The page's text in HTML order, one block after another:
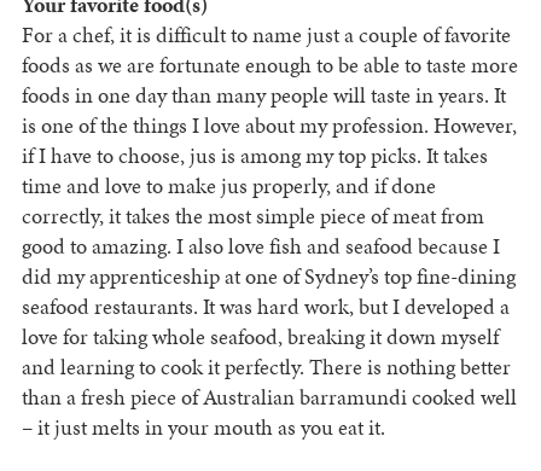
For a chef, it is difficult to name just a couple of favorite
foods as we are fortunate enough to be able to taste more
foods in one day than many people will taste in years. It
is one of the things I love about my profession. However,
if I have to choose, jus is among my top picks. It takes
time and love to make jus properly, and if done
correctly, it takes the most simple piece of meat from
good to amazing. I also love fish and seafood because I
did my apprenticeship at one of Sydney’s top fine-dining
seafood restaurants. It was hard work, but I developed a
love for taking whole seafood, breaking it down myself
and learning to cook it perfectly. There is nothing better
than a fresh piece of Australian barramundi cooked well
– it just melts in your mouth as you eat it.